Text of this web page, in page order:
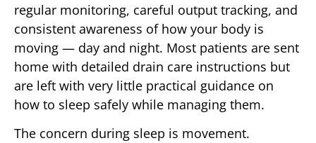
regular monitoring, careful output tracking, and
consistent awareness of how your body is
moving — day and night. Most patients are sent
home with detailed drain care instructions but
are left with very little practical guidance on
how to sleep safely while managing them.
The concern during sleep is movement.